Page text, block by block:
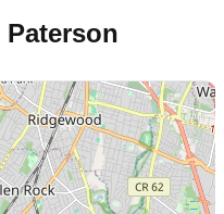
Paterson